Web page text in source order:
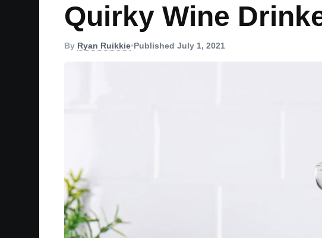
Quirky Wine
By Ryan Ruikkie•Published July 1, 2021